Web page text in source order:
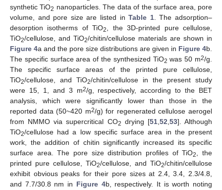
synthetic TiO2 nanoparticles. The data of the surface area, pore
volume, and pore size are listed inTable 1. The adsorption–
desorption isotherms of TiO2, the 3D-printed pure cellulose,
TiO2/cellulose, and TiO2/chitin/cellulose materials are shown in
Figure 4a and the pore size distributions are given in Figure 4b.
The specific surface area of the synthesized TiO2 was 50 m2/g.
The specific surface areas of the printed pure cellulose,
TiO2/cellulose, and TiO2/chitin/cellulose in the present study
were 15, 1, and 3 m2/g, respectively, according to the BET
analysis, which were significantly lower than those in the
reported data (50~420 m2/g) for regenerated cellulose aerogel
from NMMO via supercritical CO2 drying [51,52,53]. Although
TiO2/cellulose had a low specific surface area in the present
work, the addition of chitin significantly increased its specific
surface area. The pore size distribution profiles of TiO2, the
printed pure cellulose, TiO2/cellulose, and TiO2/chitin/cellulose
exhibit obvious peaks for their pore sizes at 2.4, 3.4, 2.3/4.8,
and 7.7/30.8 nm in Figure 4b, respectively. It is worth noting